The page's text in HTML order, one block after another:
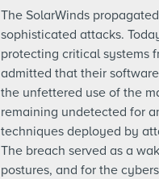
The SolarWinds
sophisticated attacks.
protecting critical systems
admitted that their
the unfettered use of the
remaining undetected for
techniques deployed by
The breach served as a
postures, and for the